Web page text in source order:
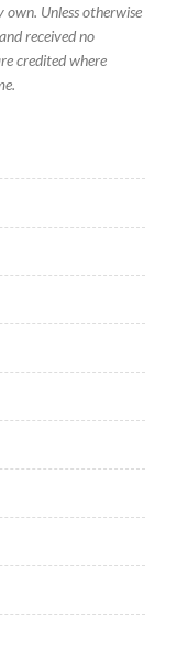
Unless otherwise
received no
credited where